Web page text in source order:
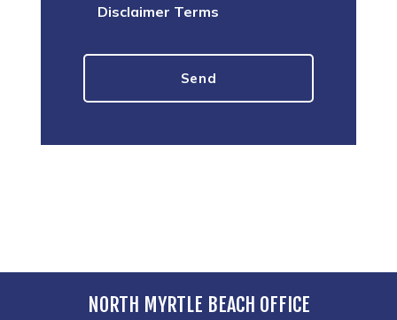
Disclaimer Terms
NORTH MYRTLE BEACH OFFICE